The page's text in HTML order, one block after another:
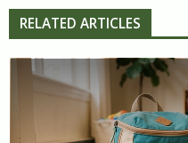
RELATED ARTICLES